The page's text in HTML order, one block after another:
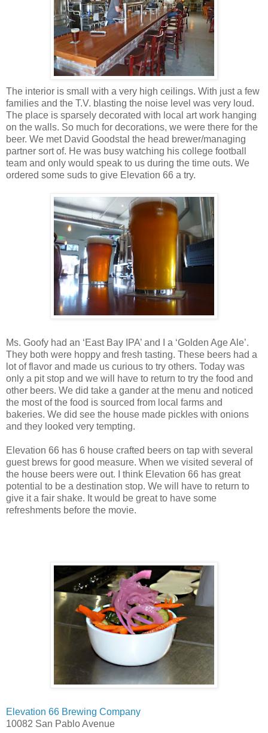
The interior is small with a very high ceilings. With just a few
families and the T.V. blasting the noise level was very loud.
The place is sparsely decorated with local art work hanging
on the walls. So much for decorations, we were there for the
beer. We met David Goodstal the head brewer/managing
partner sort of. He was busy watching his college football
team and only would speak to us during the time outs. We
ordered some suds to give Elevation 66 a try.
Ms. Goofy had an ‘East Bay IPA’ and I a ‘Golden Age Ale’.
They both were hoppy and fresh tasting. These beers had a
lot of flavor and made us curious to try others. Today was
only a pit stop and we will have to return to try the food and
other beers. We did take a gander at the menu and noticed
the most of the food is sourced from local farms and
bakeries. We did see the house made pickles with onions
and they looked very tempting.
Elevation 66 has 6 house crafted beers on tap with several
guest brews for good measure. When we visited several of
the house beers were out. I think Elevation 66 has great
potential to be a destination stop. We will have to return to
give it a fair shake. It would be great to have some
refreshments before the movie.
Elevation 66 Brewing Company
10082 San Pablo Avenue